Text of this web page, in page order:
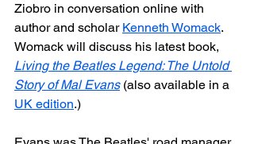
Ziobro in conversation online with
author and scholar Kenneth Womack.
Womack will discuss his latest book,
Living the Beatles Legend: The Untold
Story of Mal Evans (also available in a
UK edition.)